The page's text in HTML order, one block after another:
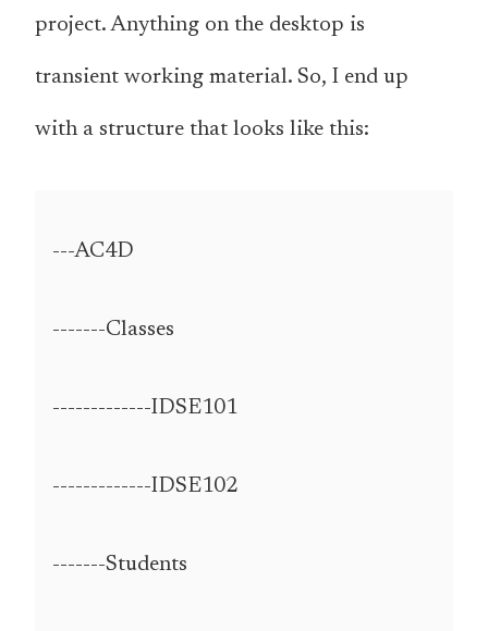
project. Anything on the desktop is
transient working material. So, I end up
with a structure that looks like this:
---AC4D
-------Classes
-------------IDSE101
-------------IDSE102
-------Students